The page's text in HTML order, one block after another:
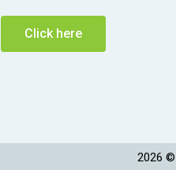
Click here
2026 ©